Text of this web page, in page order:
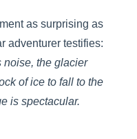
as surprising as
adventurer testifies:
noise, the glacier
of ice to fall to the
is spectacular.